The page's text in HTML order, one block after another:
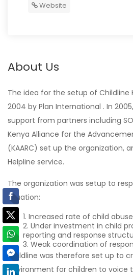
Website
About Us
The idea for the setup of Childline
2004 by Plan International . In 2005,
support from partners including
Kenya Alliance for the
(KAARC) set up the organization,
Helpline service.
The organization was setup to
situation:
Increased rate of child
Under investment in child
reporting and response
Weak coordination of
Childline was therefore set up to
environment for children to voice